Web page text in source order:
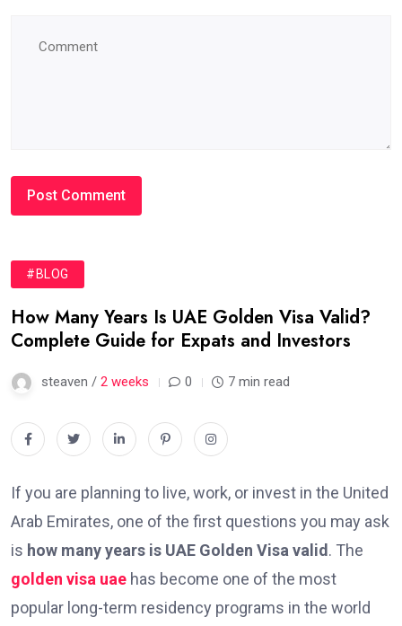
#BLOG
How Many Years Is UAE Golden Visa Valid?
Complete Guide for Expats and Investors
steaven / 2 weeks 0 7 min read
If you are planning to live, work, or invest in the United
Arab Emirates, one of the first questions you may ask
is how many years is UAE Golden Visa valid . The
golden visa uae has become one of the most
popular long-term residency programs in the world